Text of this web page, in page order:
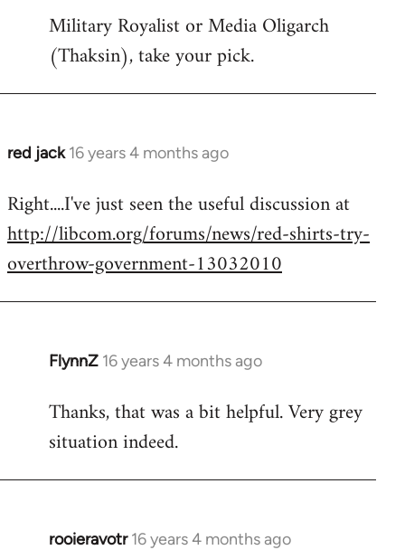
to
Welcome
by
libcom.org
Military Royalist or Media Oligarch
(Thaksin), take your pick.
red jack 16 years 4 months ago
In
to
Welcome
libcom.org
Right....I've just seen the useful discussion at
http://libcom.org/forums/news/red-shirts-try-
overthrow-government-13032010
FlynnZ 16 years 4 months ago
In
to
Welcome
libcom.org
Thanks, that was a bit helpful. Very grey
situation indeed.
rooieravotr 16 years 4 months ago
In